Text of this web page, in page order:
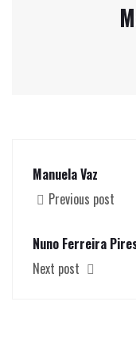
Manuela Vaz
Previous post
Nuno Ferreira
Next post